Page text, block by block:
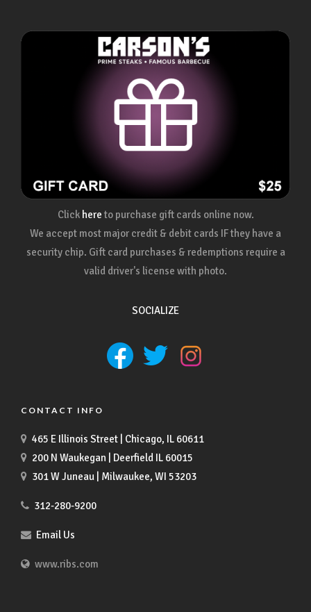
Click here to purchase gift cards online now.
We accept most major credit & debit cards IF they have a
security chip. Gift card purchases & redemptions require a
valid driver's license with photo.
SOCIALIZE
CONTACT INFO
465 E Illinois Street | Chicago, IL 60611
200 N Waukegan | Deerfield IL 60015
301 W Juneau | Milwaukee, WI 53203
312-280-9200
Email Us
www.ribs.com